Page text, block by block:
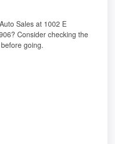
Sales at 1002 E
Consider checking the
going.